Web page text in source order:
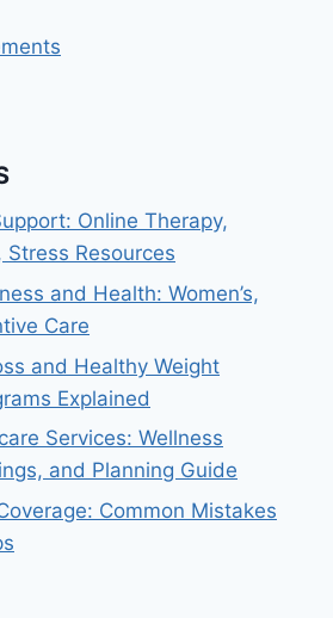
Online Therapy,
Resources
and Health: Women’s,
Care
and Healthy Weight
Explained
Services: Wellness
and Planning Guide
Common Mistakes